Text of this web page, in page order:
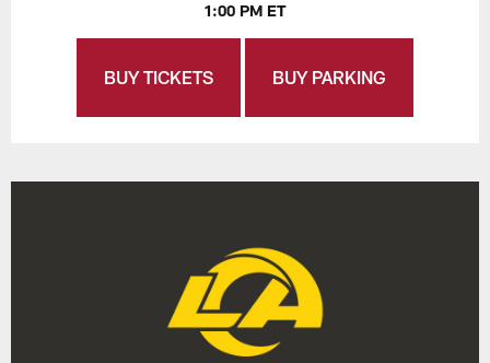
1:00 PM ET
BUY TICKETS BUY PARKING